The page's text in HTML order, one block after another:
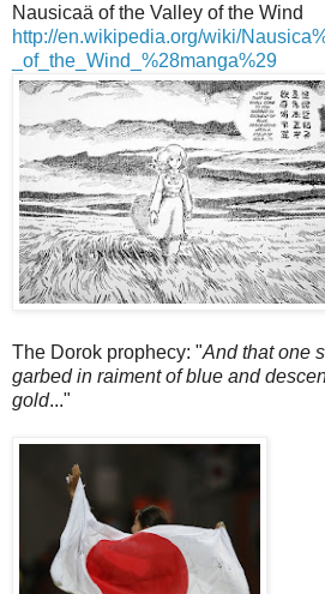
Nausicaä of the Valley of the Wind
http://en.wikipedia.org/wiki/
_of_the_Wind_%28manga%29
The Dorok prophecy: "And that one
garbed in raiment of blue and
gold..."